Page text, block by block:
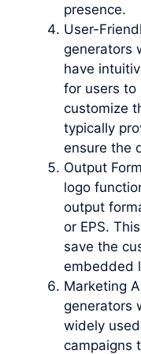
presence.
User-
generators
have
for users to
customize
typically
ensure the
Output
logo
output
or EPS.
save the
embedded
Marketing
generators
widely
campaigns